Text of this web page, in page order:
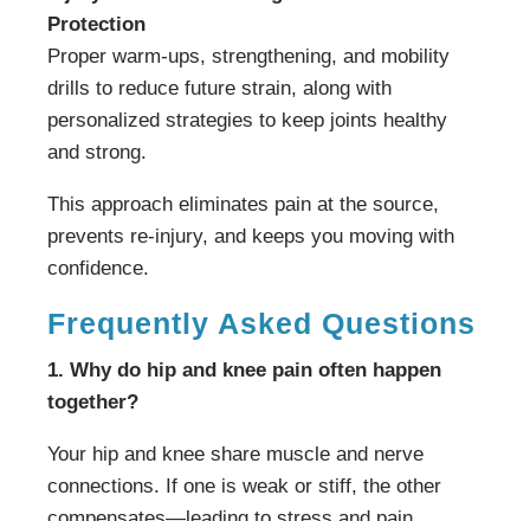
Protection
Proper warm-ups, strengthening, and mobility
drills to reduce future strain, along with
personalized strategies to keep joints healthy
and strong.
This approach eliminates pain at the source,
prevents re-injury, and keeps you moving with
confidence.
Frequently Asked Questions
1. Why do hip and knee pain often happen
together?
Your hip and knee share muscle and nerve
connections. If one is weak or stiff, the other